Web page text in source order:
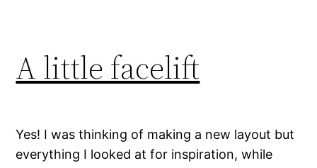
A little facelift
Yes! I was thinking of making a new layout but
everything I looked at for inspiration, while